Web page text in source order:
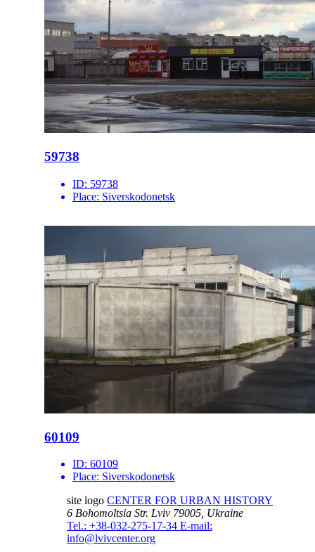
59738
ID: 59738
Place: Siverskodonetsk
60109
ID: 60109
Place: Siverskodonetsk
site logo CENTER FOR URBAN HISTORY
6 Bohomoltsia Str. Lviv 79005, Ukraine
Tel.: +38-032-275-17-34 E-mail:
info@lvivcenter.org